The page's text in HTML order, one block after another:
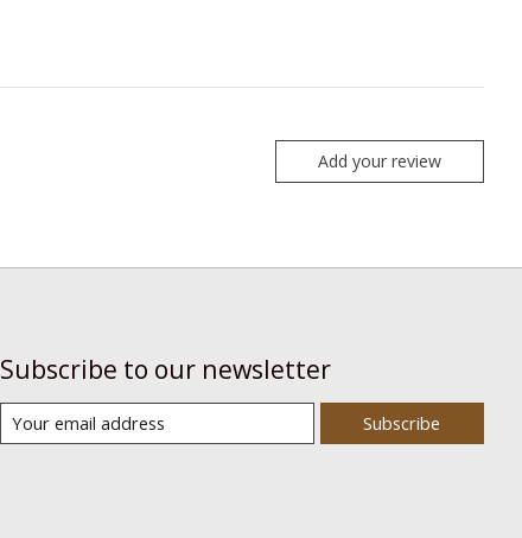
Add your review
Subscribe to our newsletter
Subscribe